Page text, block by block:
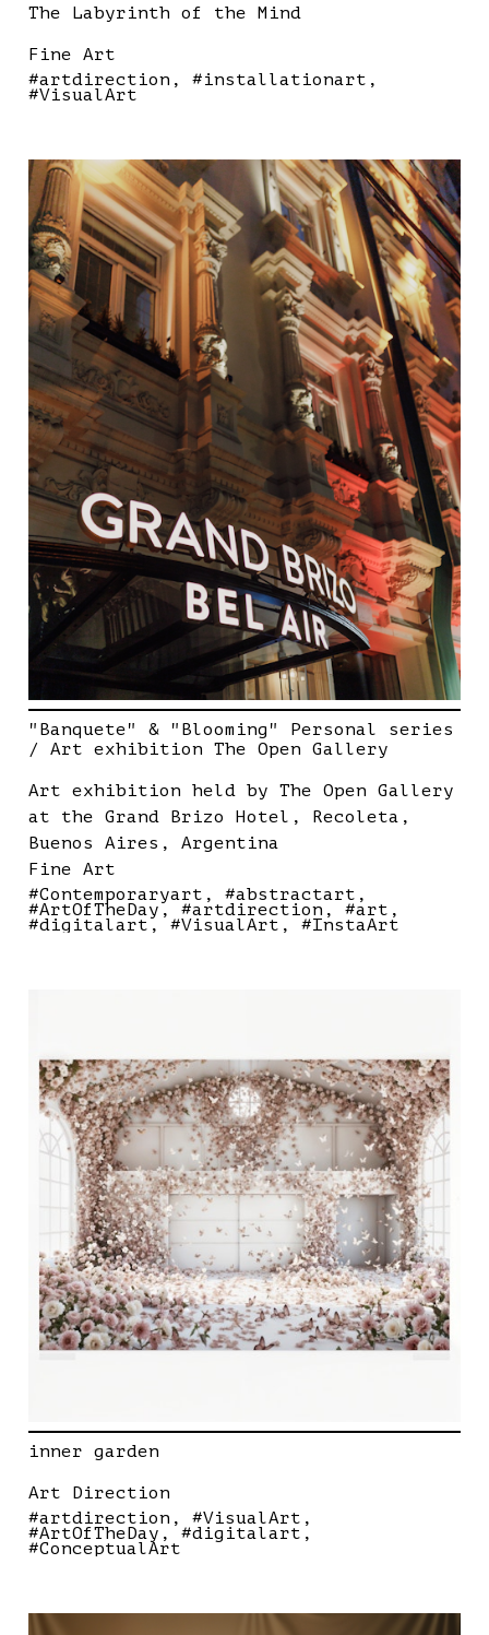
The Labyrinth of the Mind
Fine Art
#artdirection
#installationart
#VisualArt
"Banquete" & "Blooming" Personal series
/ Art exhibition The Open Gallery
Art exhibition held by The Open Gallery
at the Grand Brizo Hotel, Recoleta,
Buenos Aires, Argentina
Fine Art
#Contemporaryart
#abstractart
#ArtOfTheDay #artdirection #art
#digitalart #VisualArt #InstaArt
inner garden
Art Direction
#artdirection
#VisualArt
#ArtOfTheDay #digitalart
#ConceptualArt